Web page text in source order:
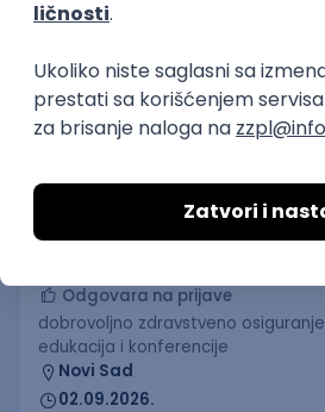
C++ Software Developer
(Medior/Senior)
Odgovara na prijave
dobrovoljno zdravstveno osiguranje
edukacija i konferencije
Novi Sad
02.09.2026.